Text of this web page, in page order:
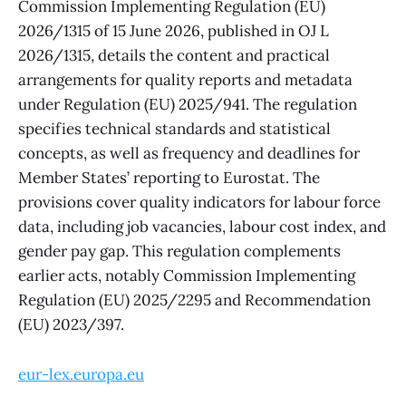
Commission Implementing Regulation (EU)
2026/1315 of 15 June 2026, published in OJ L
2026/1315, details the content and practical
arrangements for quality reports and metadata
under Regulation (EU) 2025/941. The regulation
specifies technical standards and statistical
concepts, as well as frequency and deadlines for
Member States’ reporting to Eurostat. The
provisions cover quality indicators for labour force
data, including job vacancies, labour cost index, and
gender pay gap. This regulation complements
earlier acts, notably Commission Implementing
Regulation (EU) 2025/2295 and Recommendation
(EU) 2023/397.
eur-lex.europa.eu